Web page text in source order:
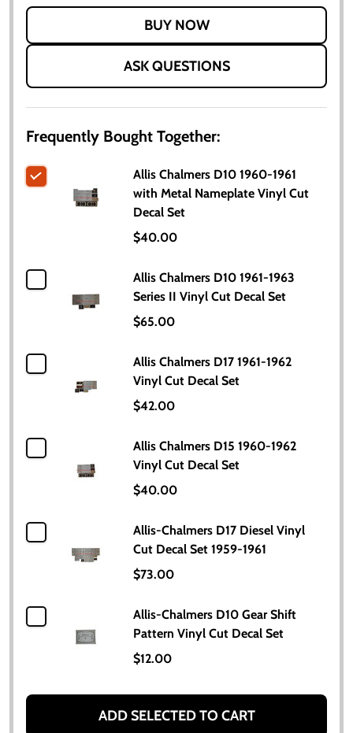
ASK QUESTIONS
Frequently Bought Together:
Allis Chalmers D10 1960-1961
with Metal Nameplate Vinyl Cut
Decal Set
$40.00
Allis Chalmers D10 1961-1963
Series II Vinyl Cut Decal Set
$65.00
Allis Chalmers D17 1961-1962
Vinyl Cut Decal Set
$42.00
Allis Chalmers D15 1960-1962
Vinyl Cut Decal Set
$40.00
Allis-Chalmers D17 Diesel Vinyl
Cut Decal Set 1959-1961
$73.00
Allis-Chalmers D10 Gear Shift
Pattern Vinyl Cut Decal Set
$12.00
ADD SELECTED TO CART